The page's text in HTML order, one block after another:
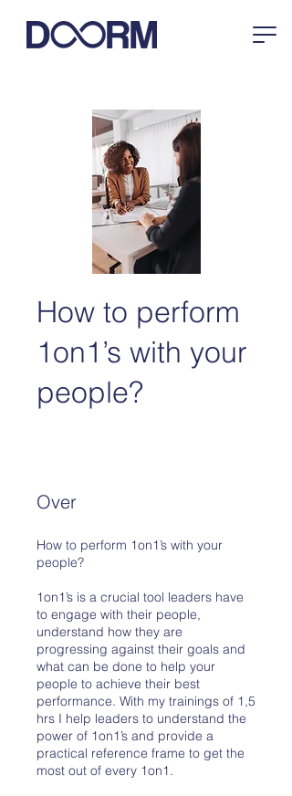
How to perform
1on1’s with your
people?
Over
How to perform 1on1’s with your
people?
1on1’s is a crucial tool leaders have
to engage with their people,
understand how they are
progressing against their goals and
what can be done to help your
people to achieve their best
performance. With my trainings of 1,5
hrs I help leaders to understand the
power of 1on1’s and provide a
practical reference frame to get the
most out of every 1on1.